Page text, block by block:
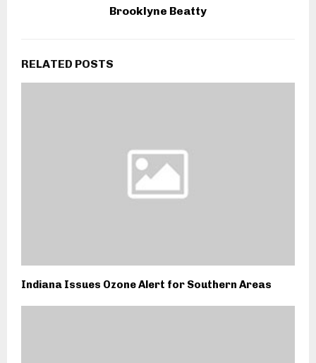
Brooklyne Beatty
RELATED POSTS
Indiana Issues Ozone Alert for Southern Areas